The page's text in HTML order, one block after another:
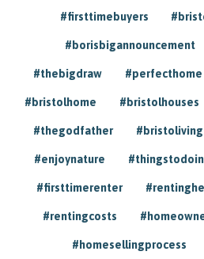
#firsttimebuyers
#borisbigannouncement
#thebigdraw #perfecthome
#bristolhome #bristolhouses
#thegodfather #bristoliving
#enjoynature
#firsttimerenter
#rentingcosts
#homesellingprocess